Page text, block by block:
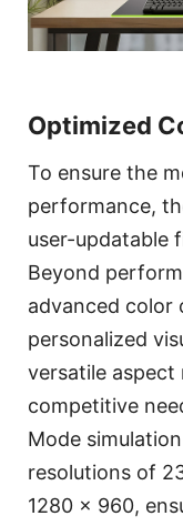
Optimized
To ensure the
performance,
user-updatable
Beyond
advanced color
personalized
versatile
competitive
Mode
resolutions of
1280 x 960,